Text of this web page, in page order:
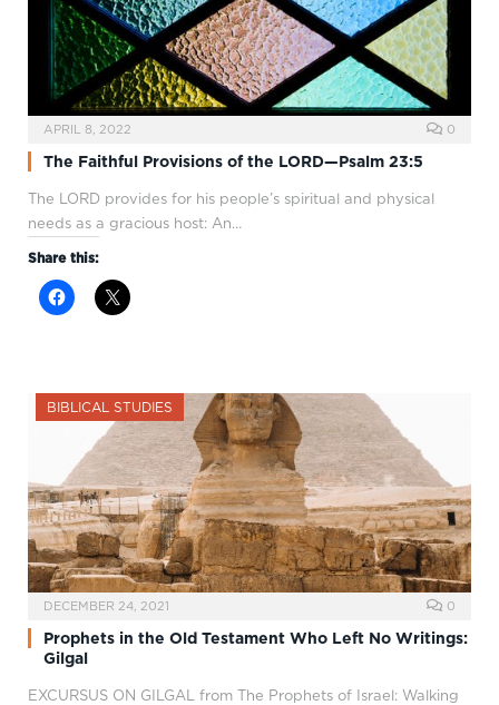
APRIL 8, 2022 0
The Faithful Provisions of the LORD—Psalm 23:5
The LORD provides for his people’s spiritual and physical
needs as a gracious host: An…
Share this:
BIBLICAL STUDIES
DECEMBER 24, 2021 0
Prophets in the Old Testament Who Left No Writings:
Gilgal
EXCURSUS ON GILGAL from The Prophets of Israel: Walking